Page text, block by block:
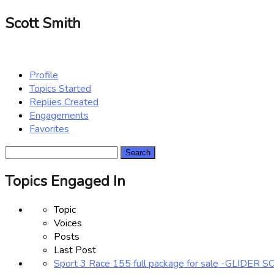
Scott Smith
Profile
Topics Started
Replies Created
Engagements
Favorites
Topics Engaged In
Topic
Voices
Posts
Last Post
Sport 3 Race 155 full package for sale -GLIDER